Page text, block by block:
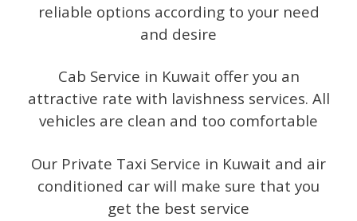
reliable options according to your need
and desire
Cab Service in Kuwait offer you an
attractive rate with lavishness services. All
vehicles are clean and too comfortable
Our Private Taxi Service in Kuwait and air
conditioned car will make sure that you
get the best service